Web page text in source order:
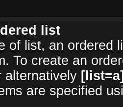
list
of list, an ordered
To create an
alternatively
are specified